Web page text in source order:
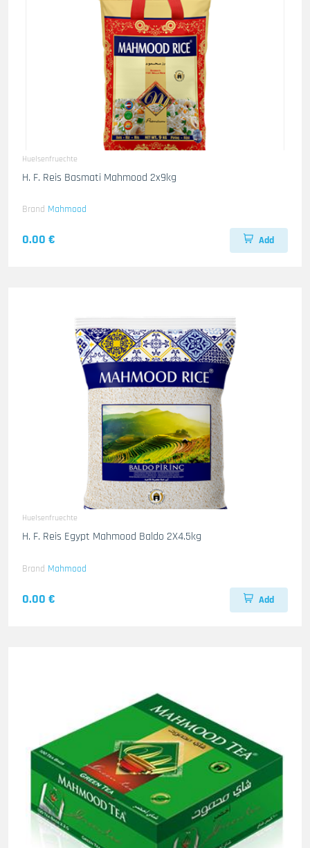
Huelsenfruechte
H. F. Reis Basmati Mahmood 2x9kg
Brand Mahmood
0.00 € Add
Huelsenfruechte
H. F. Reis Egypt Mahmood Baldo 2X4.5kg
Brand Mahmood
0.00 € Add